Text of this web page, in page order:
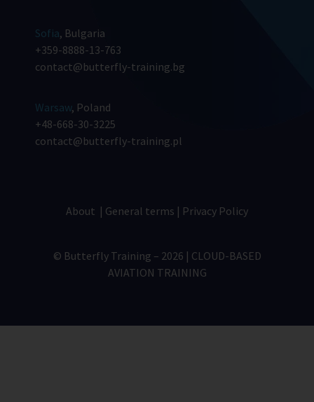
Sofia, Bulgaria
+359-8888-13-763
contact@butterfly-training.bg
Warsaw, Poland
+48-668-30-3225
contact@butterfly-training.pl
About | General terms | Privacy Policy
© Butterfly Training – 2026 | CLOUD-BASED
AVIATION TRAINING